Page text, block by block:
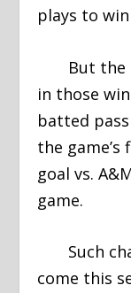
plays to
But the
in those
batted
the
goal vs.
game.
Such
come this